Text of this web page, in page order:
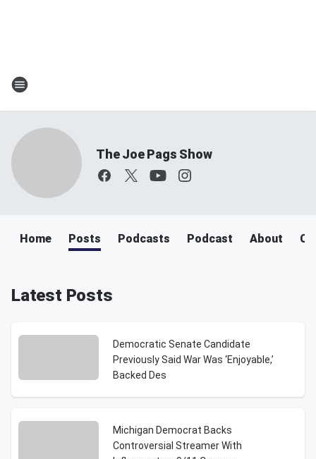
The Joe Pags Show
Home Posts Podcasts Podcast About
Latest Posts
Democratic Senate Candidate
Previously Said War Was ‘Enjoyable,’
Backed Des
Michigan Democrat Backs
Controversial Streamer With